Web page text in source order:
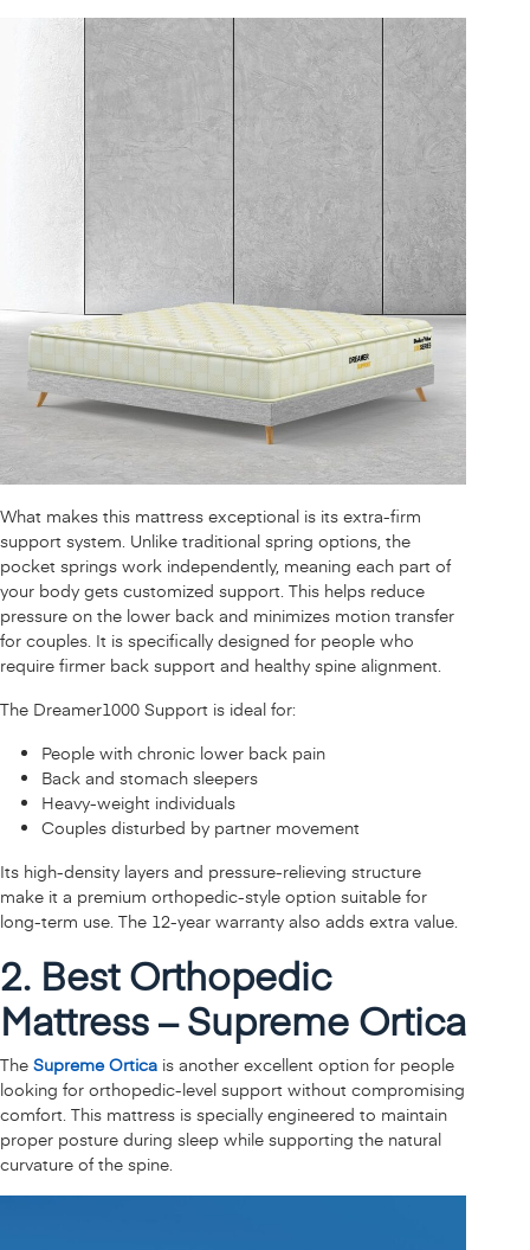
What makes this mattress exceptional is its extra-firm
support system. Unlike traditional spring options, the
pocket springs work independently, meaning each part of
your body gets customized support. This helps reduce
pressure on the lower back and minimizes motion transfer
for couples. It is specifically designed for people who
require firmer back support and healthy spine alignment.
The Dreamer1000 Support is ideal for:
People with chronic lower back pain
Back and stomach sleepers
Heavy-weight individuals
Couples disturbed by partner movement
Its high-density layers and pressure-relieving structure
make it a premium orthopedic-style option suitable for
long-term use. The 12-year warranty also adds extra value.
2. Best Orthopedic
Mattress – Supreme Ortica
The Supreme Ortica is another excellent option for people
looking for orthopedic-level support without compromising
comfort. This mattress is specially engineered to maintain
proper posture during sleep while supporting the natural
curvature of the spine.